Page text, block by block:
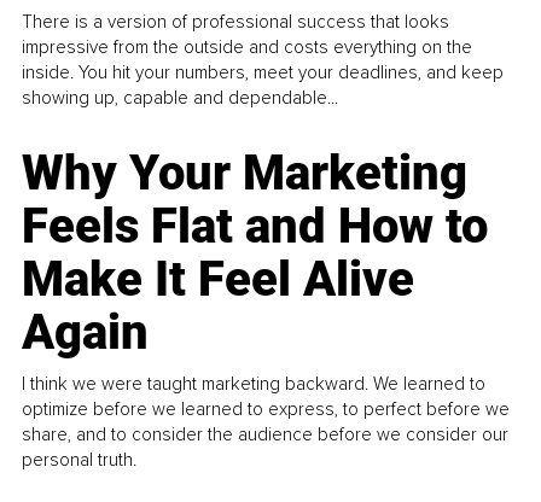
There is a version of professional success that looks
impressive from the outside and costs everything on the
inside. You hit your numbers, meet your deadlines, and keep
showing up, capable and dependable...
Why Your Marketing
Feels Flat and How to
Make It Feel Alive
Again
I think we were taught marketing backward. We learned to
optimize before we learned to express, to perfect before we
share, and to consider the audience before we consider our
personal truth.